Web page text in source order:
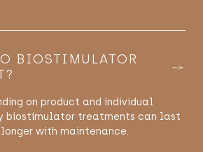
BIOSTIMULATOR
on product and individual
biostimulator treatments can last
with maintenance.